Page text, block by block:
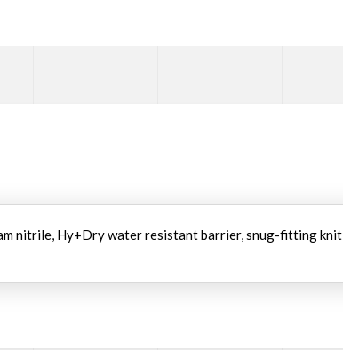
nitrile, Hy+Dry water resistant barrier, snug-fitting knit